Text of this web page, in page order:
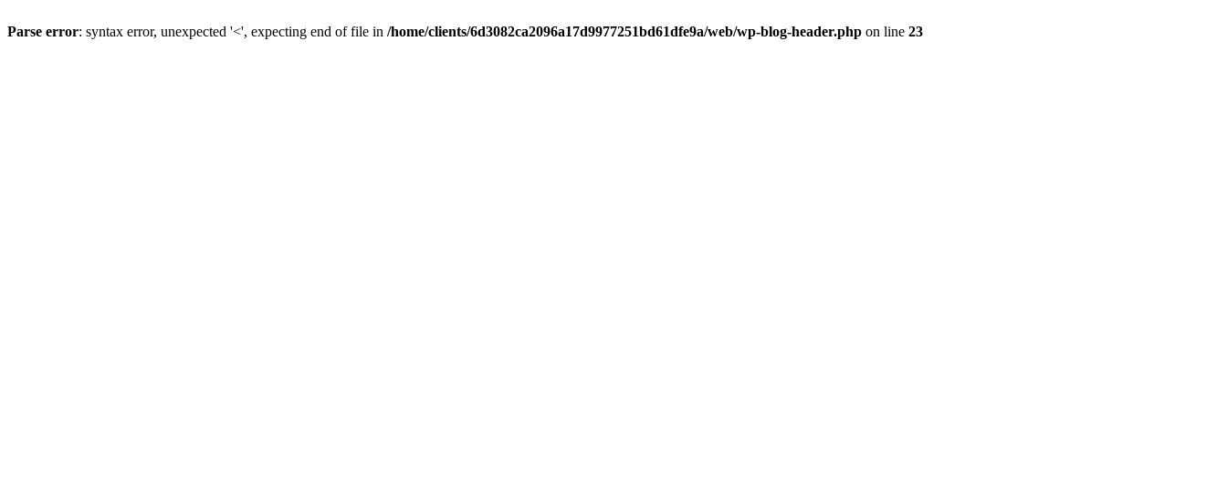
Parse error: syntax error, unexpected '<', expecting end of file in /home/clients/6d3082ca2096a17d9977251bd61dfe9a/web/wp-blog-header.php on line 23